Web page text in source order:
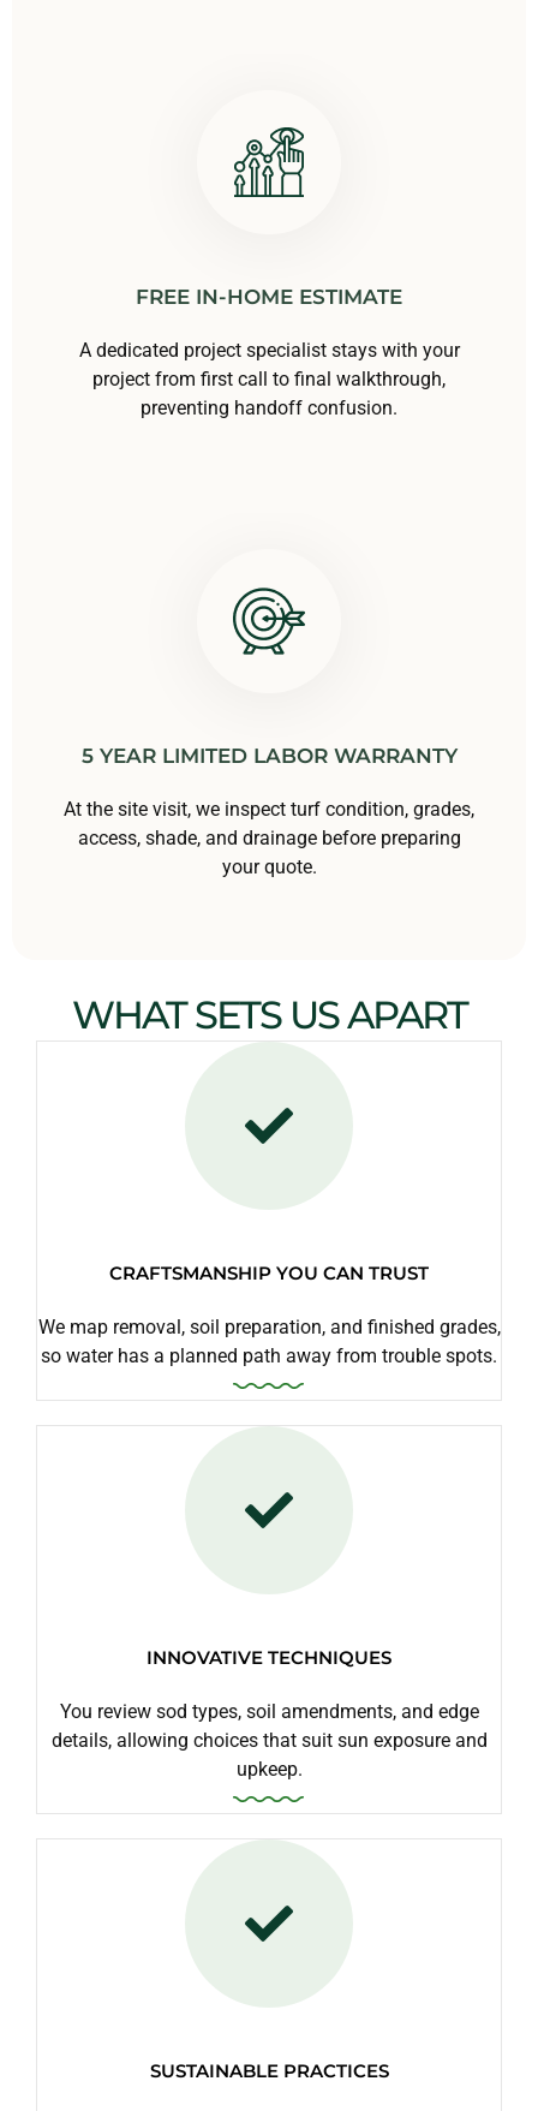
FREE IN-HOME ESTIMATE
A dedicated project specialist stays with your
project from first call to final walkthrough,
preventing handoff confusion.
5 YEAR LIMITED LABOR WARRANTY
At the site visit, we inspect turf condition, grades,
access, shade, and drainage before preparing
your quote.
WHAT SETS US APART
CRAFTSMANSHIP YOU CAN TRUST
We map removal, soil preparation, and finished grades,
so water has a planned path away from trouble spots.
INNOVATIVE TECHNIQUES
You review sod types, soil amendments, and edge
details, allowing choices that suit sun exposure and
upkeep.
SUSTAINABLE PRACTICES